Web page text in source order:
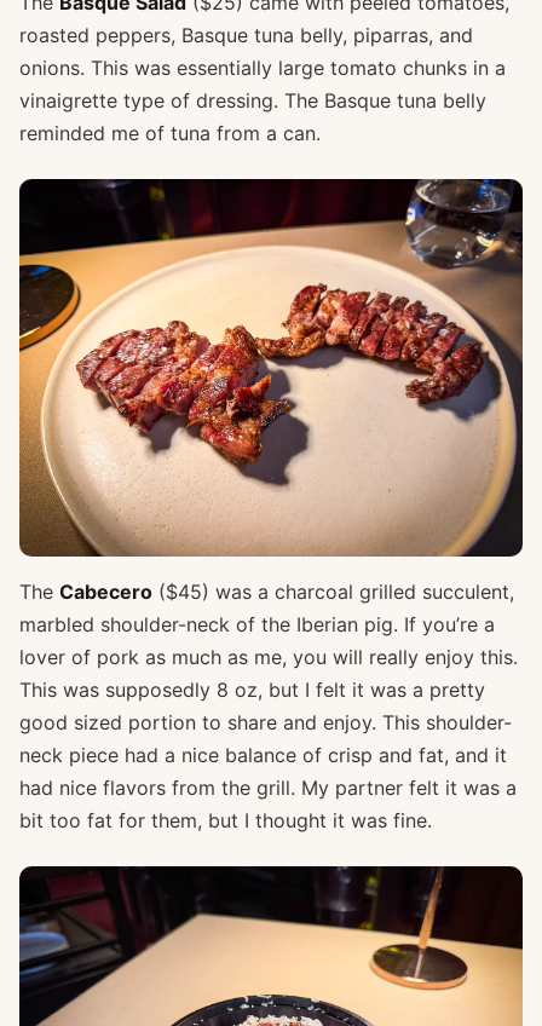
roasted peppers, Basque tuna belly, piparras, and
onions. This was essentially large tomato chunks in a
vinaigrette type of dressing. The Basque tuna belly
reminded me of tuna from a can.
The Cabecero ($45) was a charcoal grilled succulent,
marbled shoulder-neck of the Iberian pig. If you’re a
lover of pork as much as me, you will really enjoy this.
This was supposedly 8 oz, but I felt it was a pretty
good sized portion to share and enjoy. This shoulder-
neck piece had a nice balance of crisp and fat, and it
had nice flavors from the grill. My partner felt it was a
bit too fat for them, but I thought it was fine.